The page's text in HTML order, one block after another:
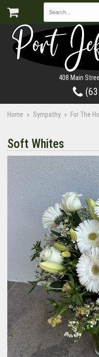
408 Main
Home Sympathy For The
Soft Whites